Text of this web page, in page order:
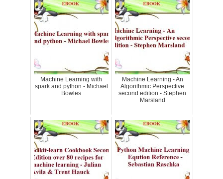
Machine Learning with
spark and python - Michael
Bowles
Machine Learning - An
Algorithmic Perspective
second edition - Stephen
Marsland